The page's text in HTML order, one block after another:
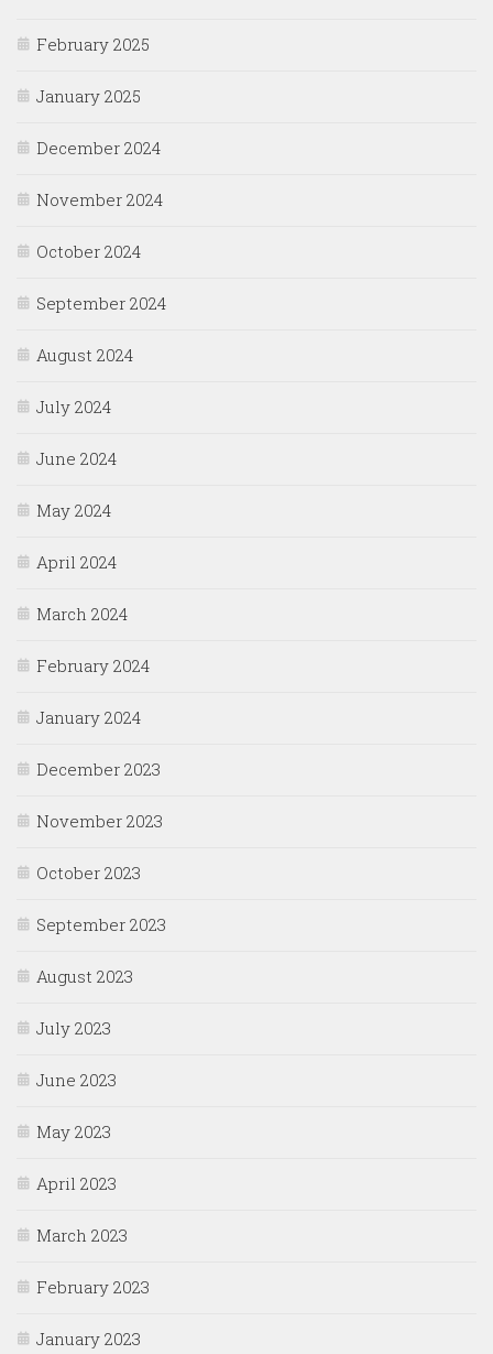
February 2025
January 2025
December 2024
November 2024
October 2024
September 2024
August 2024
July 2024
June 2024
May 2024
April 2024
March 2024
February 2024
January 2024
December 2023
November 2023
October 2023
September 2023
August 2023
July 2023
June 2023
May 2023
April 2023
March 2023
February 2023
January 2023